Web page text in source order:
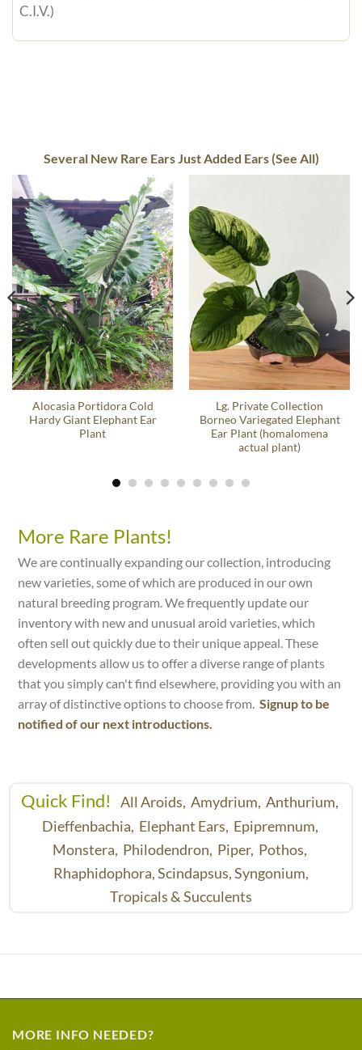
C.I.V.)
Several New Rare Ears Just Added Ears (See All)
Alocasia Portidora Cold
Hardy Giant Elephant Ear
Plant
Lg. Private Collection
Borneo Variegated Elephant
Ear Plant (homalomena
actual plant)
More Rare Plants!
We are continually expanding our collection, introducing
new varieties, some of which are produced in our own
natural breeding program. We frequently update our
inventory with new and unusual aroid varieties, which
often sell out quickly due to their unique appeal. These
developments allow us to offer a diverse range of plants
that you simply can't find elsewhere, providing you with an
array of distinctive options to choose from.Signup to be
notified of our next introductions.
Quick Find! All Aroids, Amydrium, Anthurium,
Dieffenbachia, Elephant Ears, Epipremnum,
Monstera, Philodendron, Piper, Pothos,
Rhaphidophora,Scindapsus,Syngonium,
Tropicals & Succulents
MORE INFO NEEDED?